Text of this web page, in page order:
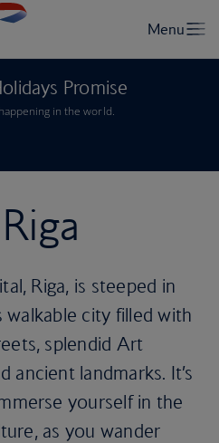
Promise
in the world.
Riga, is steeped in
walkable city filled with
splendid Art
ancient landmarks. It’s
yourself in the
as you wander